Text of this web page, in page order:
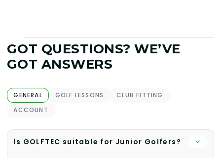
GOT QUESTIONS? WE’VE
GOT ANSWERS
GENERAL GOLF LESSONS
CLUB FITTING
ACCOUNT
Is GOLFTEC suitable for Junior Golfers?